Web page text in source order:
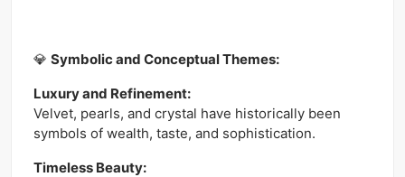
💎 Symbolic and Conceptual Themes:
Luxury and Refinement:
Velvet, pearls, and crystal have historically been
symbols of wealth, taste, and sophistication.
Timeless Beauty: